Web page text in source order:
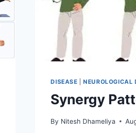
DISEASE |NEUROLOGICAL
Synergy
By Nitesh Dhameliya